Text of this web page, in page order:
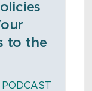
to the
PODCAST